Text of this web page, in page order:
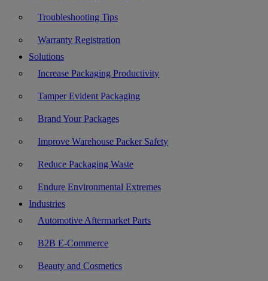
Troubleshooting Tips
Warranty Registration
Solutions
Increase Packaging Productivity
Tamper Evident Packaging
Brand Your Packages
Improve Warehouse Packer Safety
Reduce Packaging Waste
Endure Environmental Extremes
Industries
Automotive Aftermarket Parts
B2B E-Commerce
Beauty and Cosmetics